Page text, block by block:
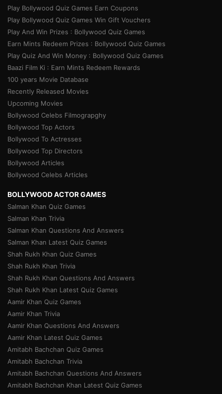
Play Bollywood Quiz Games Earn Coupons
Play Bollywood Quiz Games Win Gift Vouchers
Play And Win Prizes : Bollywood Quiz Games
Earn Mints Redeem Prizes : Bollywood Quiz Games
Play Quiz And Win Money : Bollywood Quiz Games
Baazi Film Ki : Earn Mints Redeem Rewards
100 years Movie Database
Recently Released Movies
Upcoming Movies
Bollywood Celebs Filmograpghy
Bollywood Top Actors
Bollywood To Actresses
Bollywood Top Directors
Bollywood Articles
Bollywood Celebs Articles
BOLLYWOOD ACTOR GAMES
Salman Khan Quiz Games
Salman Khan Trivia
Salman Khan Questions And Answers
Salman Khan Latest Quiz Games
Shah Rukh Khan Quiz Games
Shah Rukh Khan Trivia
Shah Rukh Khan Questions And Answers
Shah Rukh Khan Latest Quiz Games
Aamir Khan Quiz Games
Aamir Khan Trivia
Aamir Khan Questions And Answers
Aamir Khan Latest Quiz Games
Amitabh Bachchan Quiz Games
Amitabh Bachchan Trivia
Amitabh Bachchan Questions And Answers
Amitabh Bachchan Khan Latest Quiz Games